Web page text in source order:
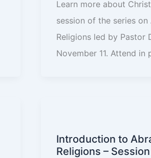
Learn more about
session of the series on
Religions led by Pastor
November 11. Attend in
Introduction to
Religions –